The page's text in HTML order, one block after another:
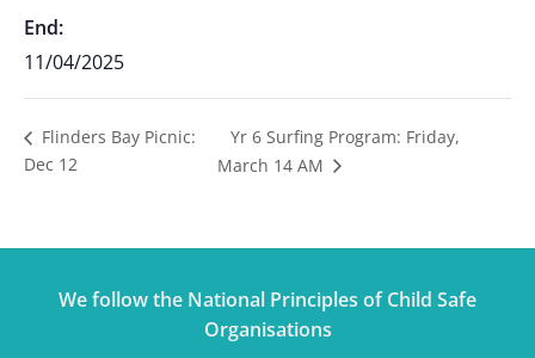
End:
11/04/2025
Flinders Bay Picnic:
Dec 12
Yr 6 Surfing Program: Friday,
March 14 AM
We follow the National Principles of Child Safe
Organisations